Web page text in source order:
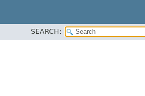
SEARCH: